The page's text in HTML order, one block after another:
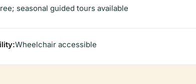
seasonal guided tours available
Wheelchair accessible